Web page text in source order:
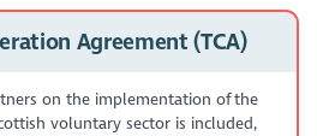
Agreement (TCA)
on the implementation of the
voluntary sector is included,